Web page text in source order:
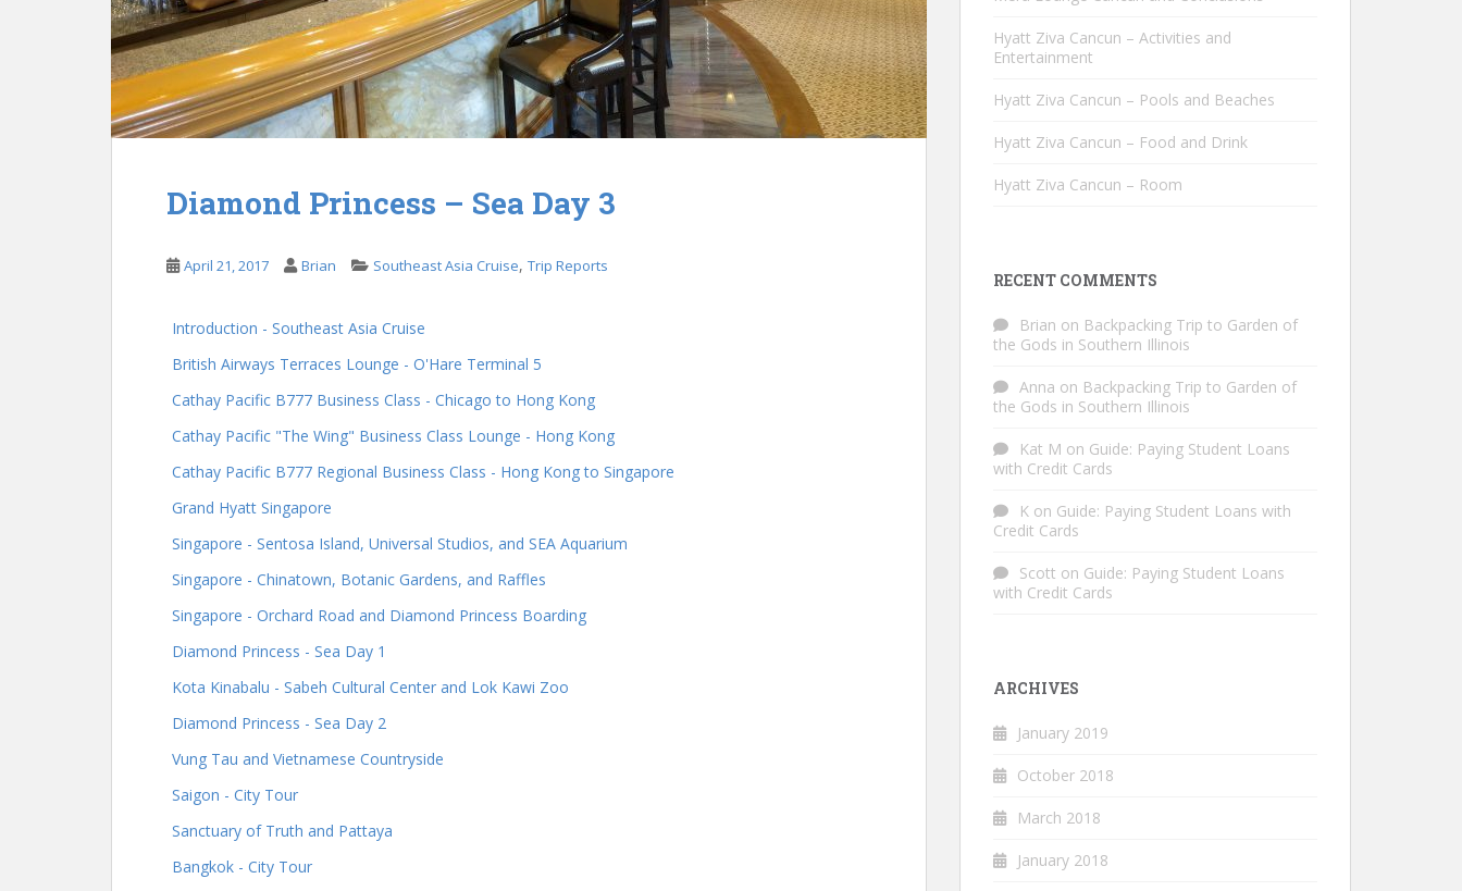
Diamond Princess – Sea Day 3
April 21, 2017 Brian Southeast Asia Cruise, Trip Reports
Introduction - Southeast Asia Cruise
British Airways Terraces Lounge - O'Hare Terminal 5
Cathay Pacific B777 Business Class - Chicago to Hong Kong
Cathay Pacific "The Wing" Business Class Lounge - Hong Kong
Cathay Pacific B777 Regional Business Class - Hong Kong to Singapore
Grand Hyatt Singapore
Singapore - Sentosa Island, Universal Studios, and SEA Aquarium
Singapore - Chinatown, Botanic Gardens, and Raffles
Singapore - Orchard Road and Diamond Princess Boarding
Diamond Princess - Sea Day 1
Kota Kinabalu - Sabeh Cultural Center and Lok Kawi Zoo
Diamond Princess - Sea Day 2
Vung Tau and Vietnamese Countryside
Saigon - City Tour
Sanctuary of Truth and Pattaya
Bangkok - City Tour
Hyatt Ziva Cancun – Activities and
Entertainment
Hyatt Ziva Cancun – Pools and Beaches
Hyatt Ziva Cancun – Food and Drink
Hyatt Ziva Cancun – Room
RECENT COMMENTS
Brian on Backpacking Trip to Garden of
the Gods in Southern Illinois
Anna on Backpacking Trip to Garden of
the Gods in Southern Illinois
Kat M on Guide: Paying Student Loans
with Credit Cards
K on Guide: Paying Student Loans with
Credit Cards
Scott on Guide: Paying Student Loans
with Credit Cards
ARCHIVES
January 2019
October 2018
March 2018
January 2018